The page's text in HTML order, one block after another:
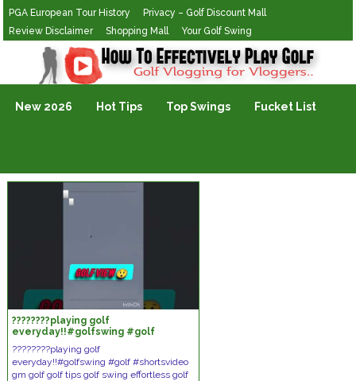
PGA European Tour History
Privacy – Golf Discount Mall
Review Disclaimer
Shopping Mall Your Golf Swing
Golf Vlogging For Vlogging
New 2026 Hot Tips Top Swings Fucket List
????????playing golf
everyday!!#golfswing #golf
????????playing golf
everyday!!#golfswing #golf #shortsvideo
gm golf golf tips golf swing effortless golf